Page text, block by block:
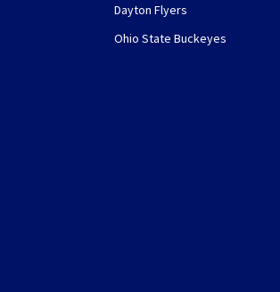
Dayton Flyers
Ohio State Buckeyes